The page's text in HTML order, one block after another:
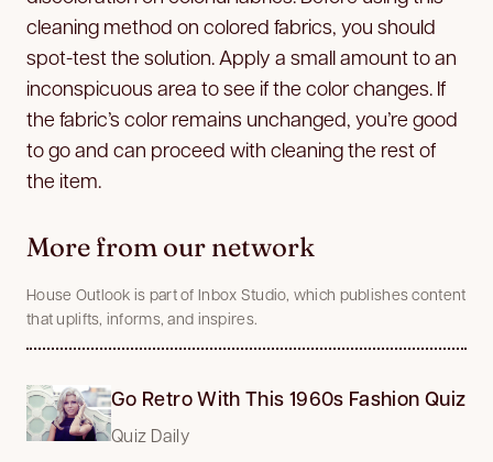
cleaning method on colored fabrics, you should
spot-test the solution. Apply a small amount to an
inconspicuous area to see if the color changes. If
the fabric’s color remains unchanged, you’re good
to go and can proceed with cleaning the rest of
the item.
More from our network
House Outlook is part of Inbox Studio, which publishes content
that uplifts, informs, and inspires.
Go Retro With This 1960s Fashion Quiz
Quiz Daily